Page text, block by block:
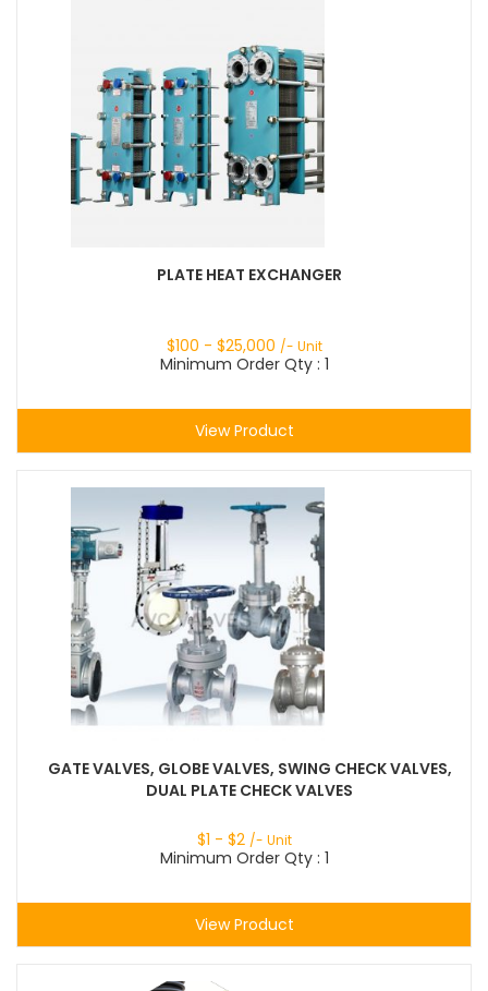
PLATE HEAT EXCHANGER
$100 - $25,000 /- Unit
Minimum Order Qty : 1
View Product
GATE VALVES, GLOBE VALVES, SWING CHECK VALVES,
DUAL PLATE CHECK VALVES
$1 - $2 /- Unit
Minimum Order Qty : 1
View Product